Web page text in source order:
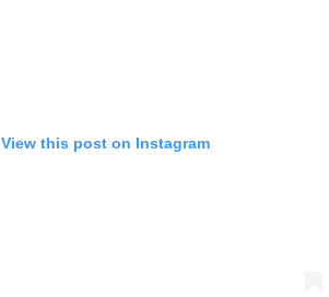
View this post on Instagram